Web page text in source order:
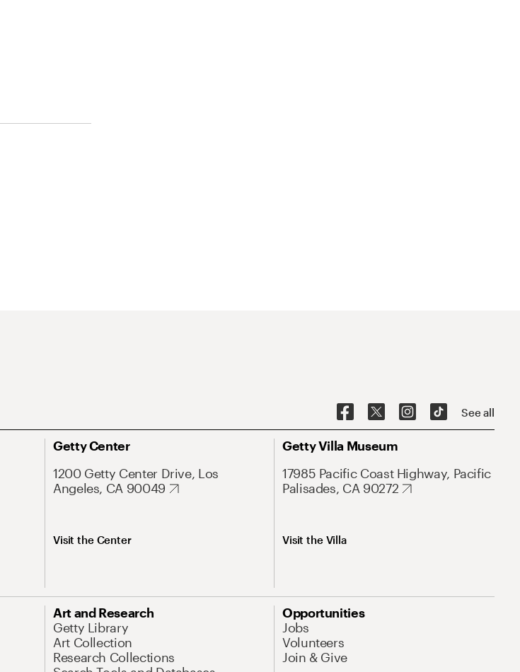
See all
Getty Center
1200 Getty Center Drive, Los
Angeles, CA 90049
Visit the Center
Getty Villa Museum
17985 Pacific Coast Highway, Pacific
Palisades, CA 90272
Visit the Villa
Art and Research
Getty Library
Art Collection
Research Collections
Opportunities
Jobs
Volunteers
Join & Give